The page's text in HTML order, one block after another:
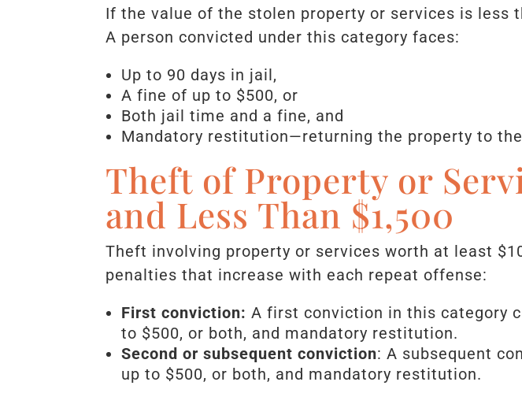
If the value of the stolen property or services is less
A person convicted under this category faces:
Up to 90 days in jail,
A fine of up to $500, or
Both jail time and a fine, and
Mandatory restitution—returning the property to
Theft of Property or
and Less Than $1,500
Theft involving property or services worth at least
penalties that increase with each repeat offense:
First conviction: A first conviction in this category
to $500, or both, and mandatory restitution.
Second or subsequent conviction: A subsequent
up to $500, or both, and mandatory restitution.